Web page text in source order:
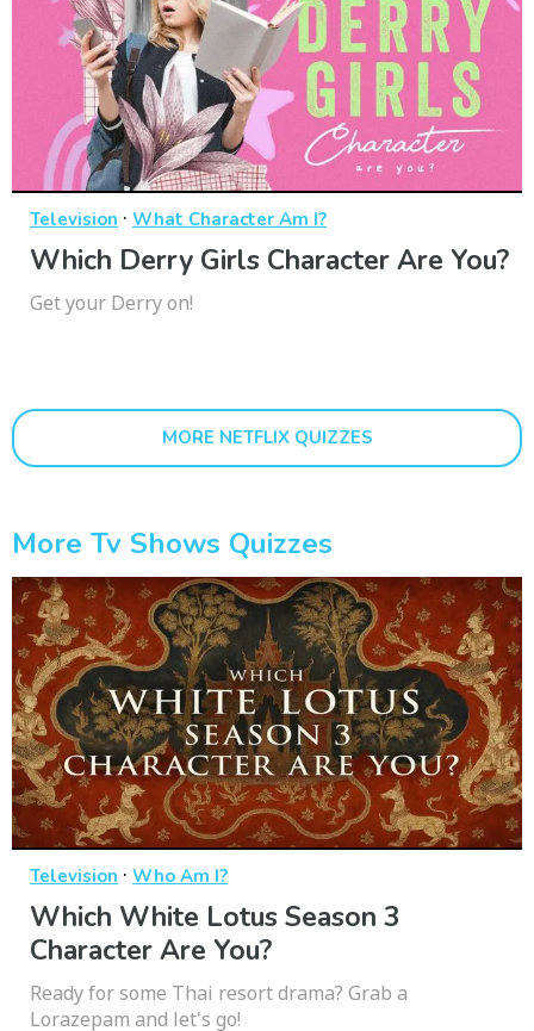
Television · What Character Am I?
Which Derry Girls Character Are You?
Get your Derry on!
MORE NETFLIX QUIZZES
More Tv Shows Quizzes
Television · Who Am I?
Which White Lotus Season 3
Character Are You?
Ready for some Thai resort drama? Grab a
Lorazepam and let's go!